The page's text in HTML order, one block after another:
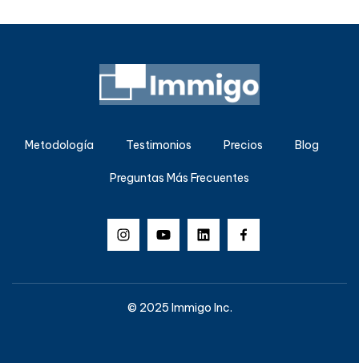
Metodología Testimonios Precios Blog
Preguntas Más Frecuentes
© 2025 Immigo Inc.